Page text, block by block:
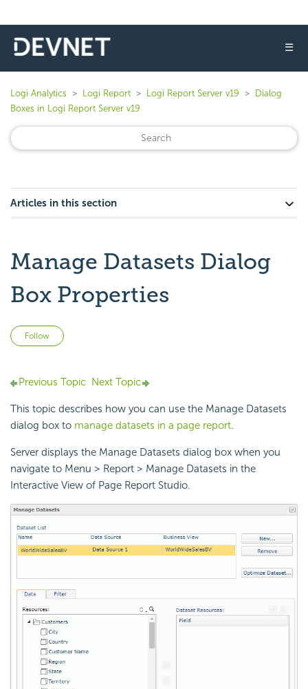
☰
Logi Analytics Logi Report Logi Report Server v19
Dialog
Boxes in Logi Report Server v19
Articles in this section
Manage Datasets Dialog
Box Properties
Follow
Previous Topic Next Topic
This topic describes how you can use the Manage Datasets
dialog box to manage datasets in a page report.
Server displays the Manage Datasets dialog box when you
navigate to Menu > Report > Manage Datasets in the
Interactive View of Page Report Studio.